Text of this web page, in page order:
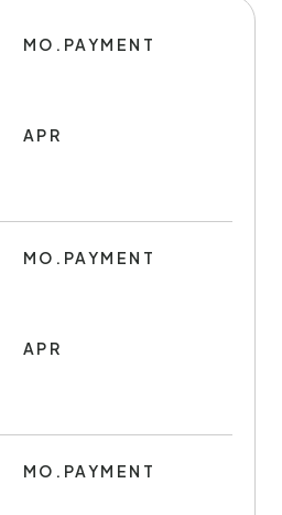
MO.PAYMENT
APR
MO.PAYMENT
APR
MO.PAYMENT